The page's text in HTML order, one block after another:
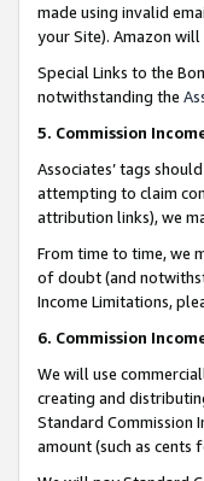
made using invalid
your Site). Amazon
Special Links to the
notwithstanding the
5. Commission
Associates’ tags
attempting to claim
attribution links), we
From time to time, we
of doubt (and
Income Limitations,
6. Commission
We will use
creating and
Standard Commission
amount (such as